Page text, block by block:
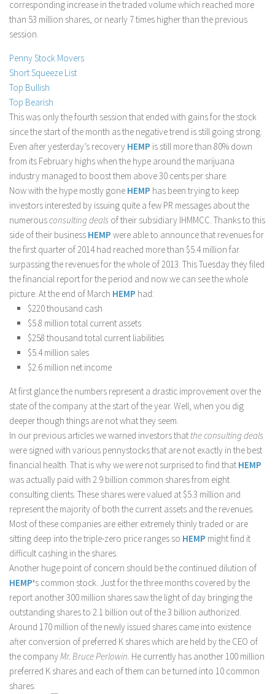
Stock Trading
Moving Averages
Technical Indicators
Chart Patterns
corresponding increase in the traded volume which reached more
than 53 million shares, or nearly 7 times higher than the previous
session.
Penny Stock Movers
Short Squeeze List
Top Bullish
Top Bearish
This was only the fourth session that ended with gains for the stock
since the start of the month as the negative trend is still going strong.
Even after yesterday’s recovery HEMP is still more than 80% down
from its February highs when the hype around the marijuana
industry managed to boost them above 30 cents per share.
Now with the hype mostly gone HEMP has been trying to keep
investors interested by issuing quite a few PR messages about the
numerousconsulting deals of their subsidiary IHMMCC. Thanks to this
side of their business HEMP were able to announce that revenues for
the first quarter of 2014 had reached more than $5.4 million far
surpassing the revenues for the whole of 2013. This Tuesday they filed
the financial report for the period and now we can see the whole
picture. At the end of March HEMP had:
$220 thousand cash
$5.8 million total current assets
$258 thousand total current liabilities
$5.4 million sales
$2.6 million net income
At first glance the numbers represent a drastic improvement over the
state of the company at the start of the year. Well, when you dig
deeper though things are not what they seem.
In our previous articles we warned investors that the consulting deals
were signed with various pennystocks that are not exactly in the best
financial health. That is why we were not surprised to find that HEMP
was actually paid with 2.9 billion common shares from eight
consulting clients. These shares were valued at $5.3 million and
represent the majority of both the current assets and the revenues.
Most of these companies are either extremely thinly traded or are
sitting deep into the triple-zero price ranges so HEMP might find it
difficult cashing in the shares.
Another huge point of concern should be the continued dilution of
HEMP‘s common stock. Just for the three months covered by the
report another 300 million shares saw the light of day bringing the
outstanding shares to 2.1 billion out of the 3 billion authorized.
Around 170 million of the newly issued shares came into existence
after conversion of preferred K shares which are held by the CEO of
the companyMr. Bruce Perlowin. He currently has another 100 million
preferred K shares and each of them can be turned into 10 common
shares.